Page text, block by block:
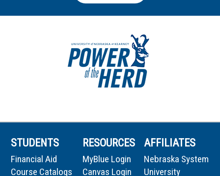
STUDENTS
Financial Aid
Course Catalogs
RESOURCES
MyBlue Login
Canvas Login
AFFILIATES
Nebraska System
University